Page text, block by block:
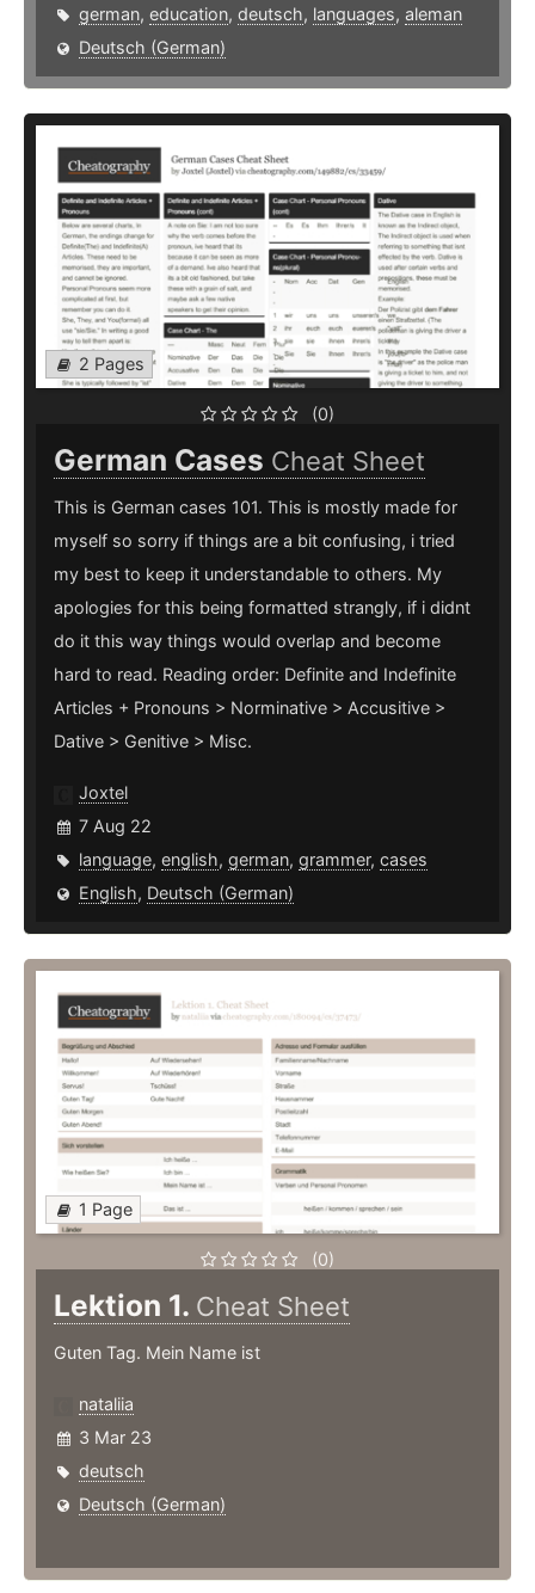
german, education, deutsch, languages, aleman
Deutsch (German)
2 Pages
(0)
German Cases Cheat Sheet
This is German cases 101. This is mostly made for
myself so sorry if things are a bit confusing, i tried
my best to keep it understandable to others. My
apologies for this being formatted strangly, if i didnt
do it this way things would overlap and become
hard to read. Reading order: Definite and Indefinite
Articles + Pronouns > Norminative > Accusitive >
Dative > Genitive > Misc.
Joxtel
7 Aug 22
language, english, german, grammer, cases
English, Deutsch (German)
1 Page
(0)
Lektion 1. Cheat Sheet
Guten Tag. Mein Name ist
nataliia
3 Mar 23
deutsch
Deutsch (German)